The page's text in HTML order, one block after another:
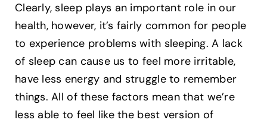
Clearly, sleep plays an important role in our
health, however, it’s fairly common for people
to experience problems with sleeping. A lack
of sleep can cause us to feel more irritable,
have less energy and struggle to remember
things. All of these factors mean that we’re
less able to feel like the best version of